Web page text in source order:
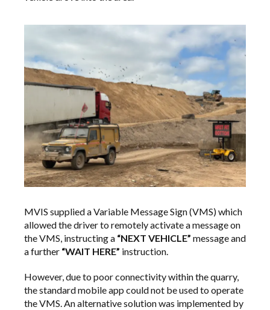
MVIS supplied a Variable Message Sign (VMS) which
allowed the driver to remotely activate a message on
the VMS, instructing a “NEXT VEHICLE” message and
a further “WAIT HERE” instruction.
However, due to poor connectivity within the quarry,
the standard mobile app could not be used to operate
the VMS. An alternative solution was implemented by